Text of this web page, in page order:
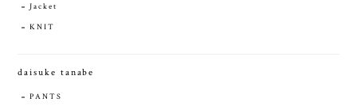
Jacket
KNIT
daisuke tanabe
PANTS